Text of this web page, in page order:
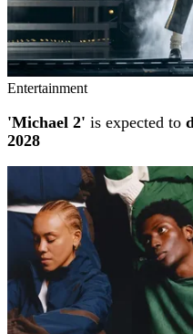
Entertainment
'Michael 2' is expected to
2028